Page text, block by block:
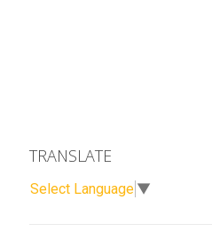
TRANSLATE
Select Language ▼